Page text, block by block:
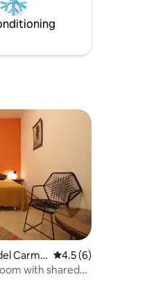
digital nomad.
Carme 4.5 out of 5
4.5 (6)
with shared